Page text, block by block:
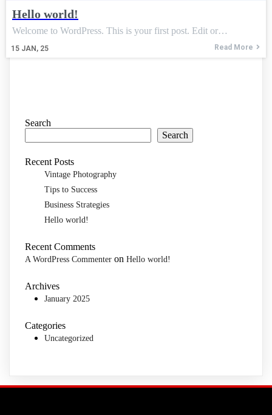
Hello world!
15 JAN, 25
Welcome to WordPress. This is your first post. Edit or…
Read More
Search
Search
Recent Posts
Vintage Photography
Tips to Success
Business Strategies
Hello world!
Recent Comments
A WordPress Commenter on Hello world!
Archives
January 2025
Categories
Uncategorized